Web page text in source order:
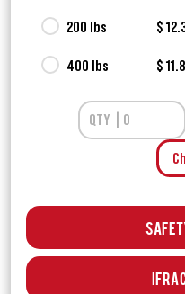
200 lbs $
400 lbs $
IFRA